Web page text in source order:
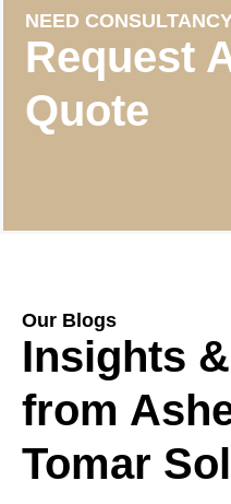
NEED
Request
Quote
Our Blogs
Insights
from
Tomar